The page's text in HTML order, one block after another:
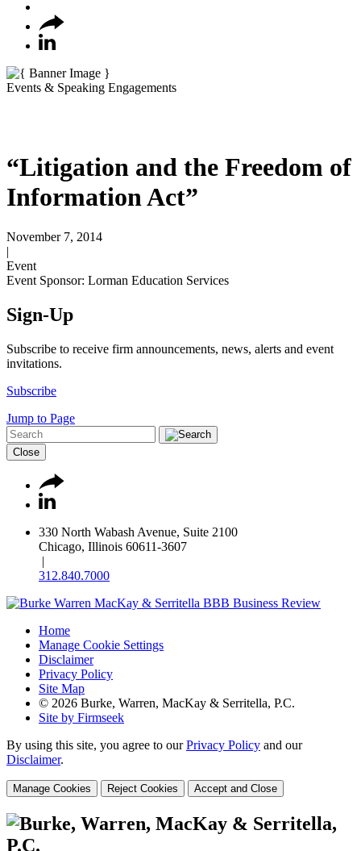
Events & Speaking Engagements
“Litigation and the Freedom of
Information Act”
November 7, 2014
|
Event
Event Sponsor: Lorman Education Services
Sign-Up
Subscribe to receive firm announcements, news, alerts and event
invitations.
Subscribe
Jump to Page
Close
330 North Wabash Avenue, Suite 2100
Chicago, Illinois 60611-3607
|
312.840.7000
Home
Manage Cookie Settings
Disclaimer
Privacy Policy
Site Map
© 2026 Burke, Warren, MacKay & Serritella, P.C.
Site by Firmseek
By using this site, you agree to ourPrivacy Policy and our
Disclaimer.
Manage Cookies Reject Cookies Accept and Close